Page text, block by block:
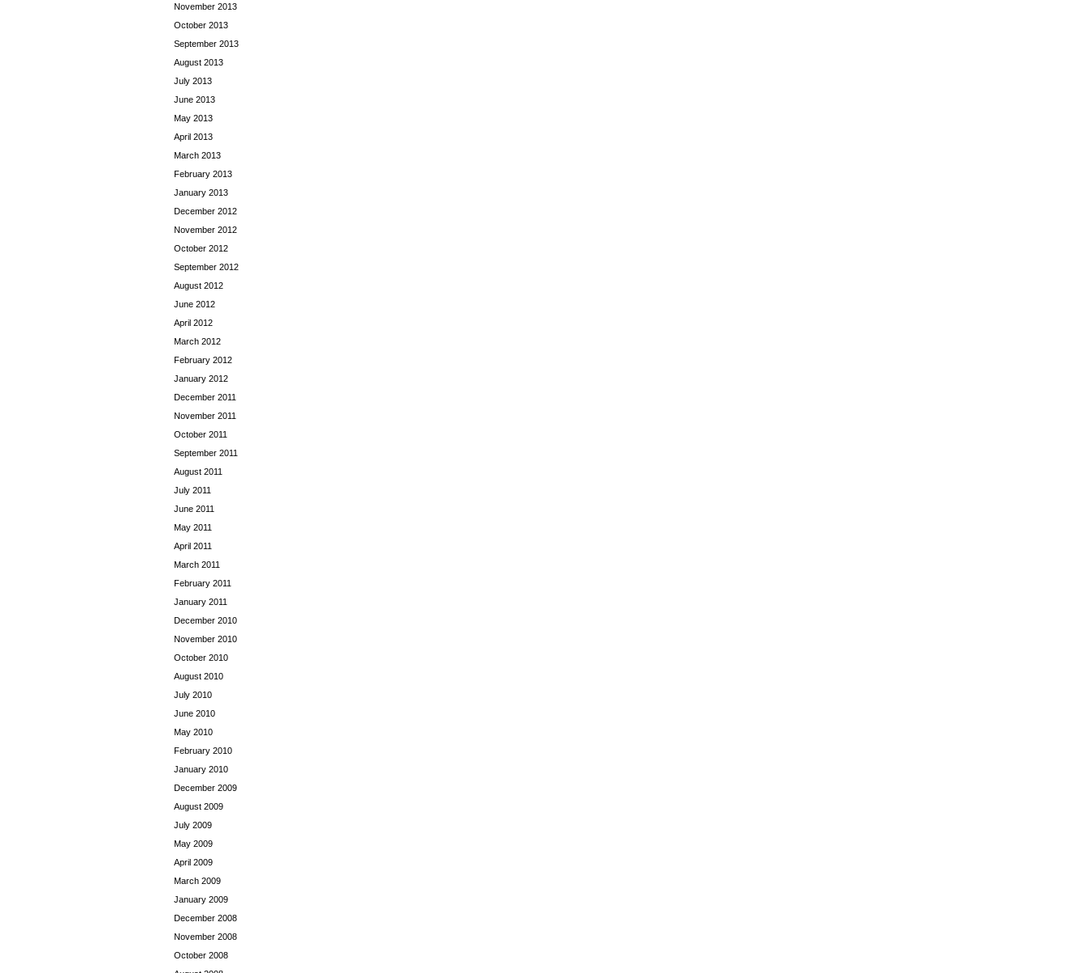
November 2013
October 2013
September 2013
August 2013
July 2013
June 2013
May 2013
April 2013
March 2013
February 2013
January 2013
December 2012
November 2012
October 2012
September 2012
August 2012
June 2012
April 2012
March 2012
February 2012
January 2012
December 2011
November 2011
October 2011
September 2011
August 2011
July 2011
June 2011
May 2011
April 2011
March 2011
February 2011
January 2011
December 2010
November 2010
October 2010
August 2010
July 2010
June 2010
May 2010
February 2010
January 2010
December 2009
August 2009
July 2009
May 2009
April 2009
March 2009
January 2009
December 2008
November 2008
October 2008